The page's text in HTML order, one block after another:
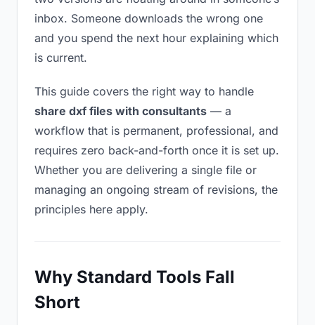
inbox. Someone downloads the wrong one
and you spend the next hour explaining which
is current.
This guide covers the right way to handle
share dxf files with consultants — a
workflow that is permanent, professional, and
requires zero back-and-forth once it is set up.
Whether you are delivering a single file or
managing an ongoing stream of revisions, the
principles here apply.
Why Standard Tools Fall
Short